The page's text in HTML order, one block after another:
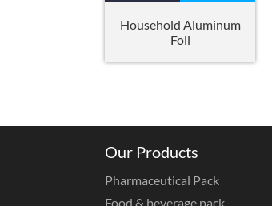
Household Aluminum
Foil
Our Products
Pharmaceutical Pack
Food & beverage pack